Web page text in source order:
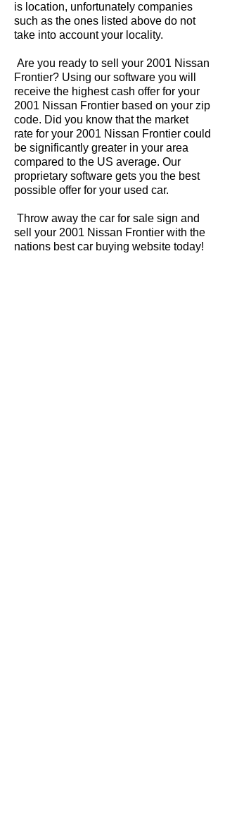
is location, unfortunately companies
such as the ones listed above do not
take into account your locality.
Are you ready to sell your 2001 Nissan
Frontier? Using our software you will
receive the highest cash offer for your
2001 Nissan Frontier based on your zip
code. Did you know that the market
rate for your 2001 Nissan Frontier could
be significantly greater in your area
compared to the US average. Our
proprietary software gets you the best
possible offer for your used car.
Throw away the car for sale sign and
sell your 2001 Nissan Frontier with the
nations best car buying website today!